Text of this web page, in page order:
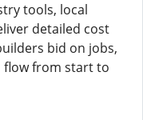
tools, local
detailed cost
bid on jobs,
flow from start to